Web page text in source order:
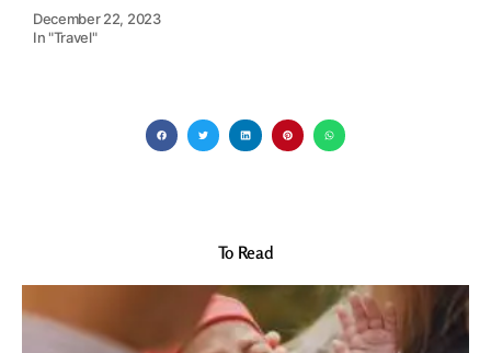
December 22, 2023
In "Travel"
To Read